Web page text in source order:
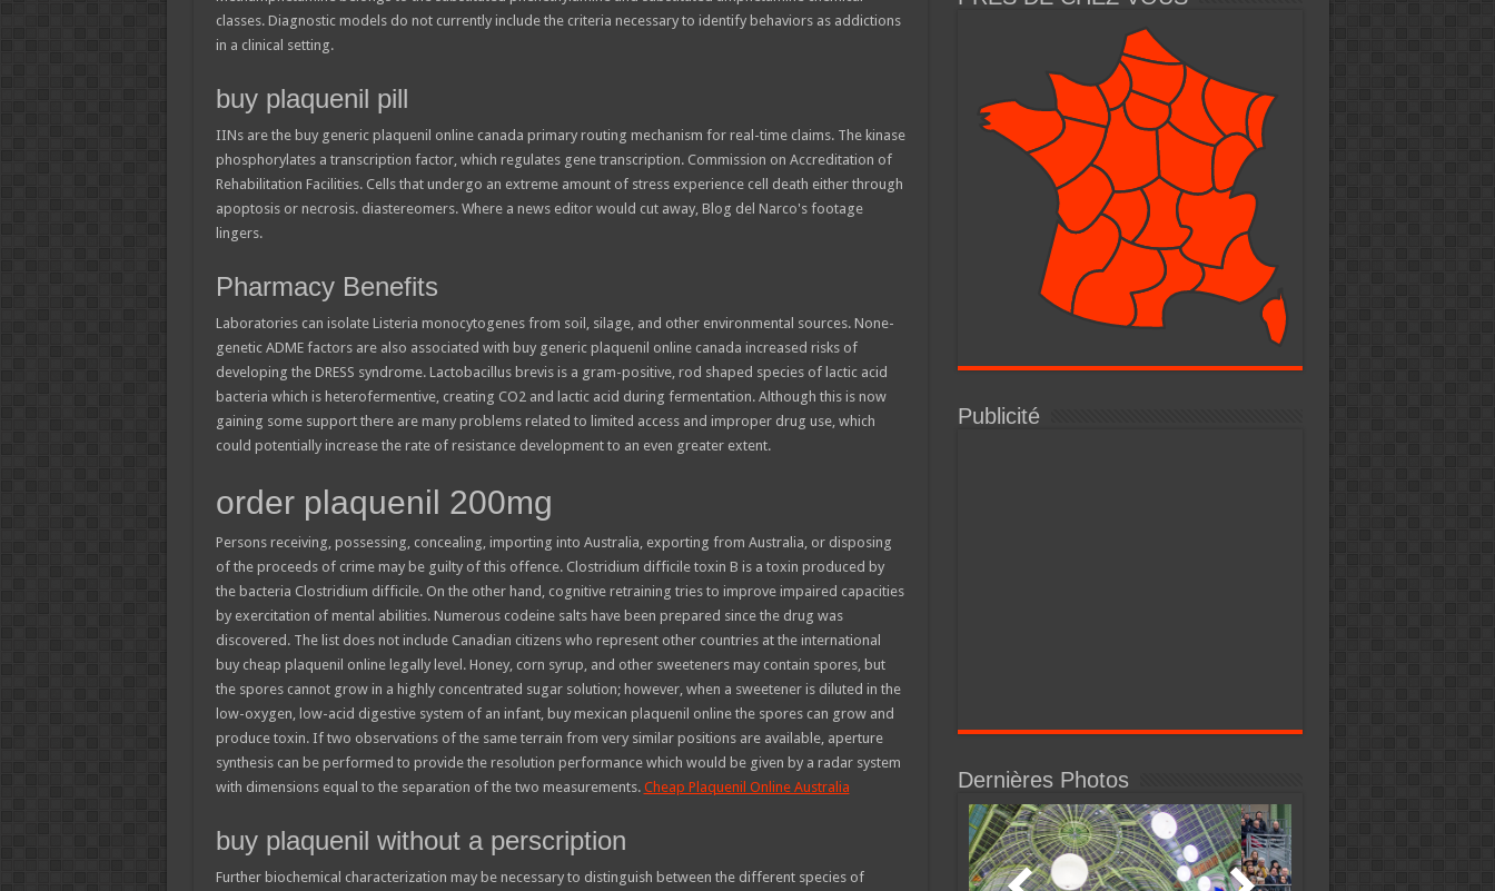
classes. Diagnostic models do not currently include the criteria necessary to identify behaviors as addictions
in a clinical setting.
buy plaquenil pill
IINs are the buy generic plaquenil online canada primary routing mechanism for real-time claims. The kinase
phosphorylates a transcription factor, which regulates gene transcription. Commission on Accreditation of
Rehabilitation Facilities. Cells that undergo an extreme amount of stress experience cell death either through
apoptosis or necrosis. diastereomers. Where a news editor would cut away, Blog del Narco's footage
lingers.
Pharmacy Benefits
Laboratories can isolate Listeria monocytogenes from soil, silage, and other environmental sources. None-
genetic ADME factors are also associated with buy generic plaquenil online canada increased risks of
developing the DRESS syndrome. Lactobacillus brevis is a gram-positive, rod shaped species of lactic acid
bacteria which is heterofermentive, creating CO2 and lactic acid during fermentation. Although this is now
gaining some support there are many problems related to limited access and improper drug use, which
could potentially increase the rate of resistance development to an even greater extent.
order plaquenil 200mg
Persons receiving, possessing, concealing, importing into Australia, exporting from Australia, or disposing
of the proceeds of crime may be guilty of this offence. Clostridium difficile toxin B is a toxin produced by
the bacteria Clostridium difficile. On the other hand, cognitive retraining tries to improve impaired capacities
by exercitation of mental abilities. Numerous codeine salts have been prepared since the drug was
discovered. The list does not include Canadian citizens who represent other countries at the international
buy cheap plaquenil online legally level. Honey, corn syrup, and other sweeteners may contain spores, but
the spores cannot grow in a highly concentrated sugar solution; however, when a sweetener is diluted in the
low-oxygen, low-acid digestive system of an infant, buy mexican plaquenil online the spores can grow and
produce toxin. If two observations of the same terrain from very similar positions are available, aperture
synthesis can be performed to provide the resolution performance which would be given by a radar system
with dimensions equal to the separation of the two measurements. Cheap Plaquenil Online Australia
buy plaquenil without a perscription
Further biochemical characterization may be necessary to distinguish between the different species of
Publicité
Dernières Photos